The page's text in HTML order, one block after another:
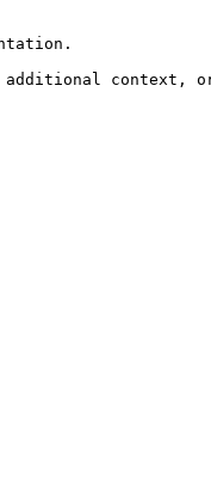
additional context,